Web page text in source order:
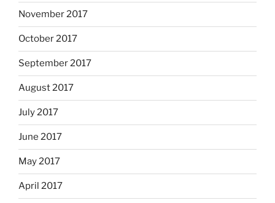
November 2017
October 2017
September 2017
August 2017
July 2017
June 2017
May 2017
April 2017